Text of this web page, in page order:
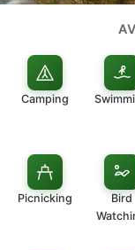
Camping
Picnicking
Bird